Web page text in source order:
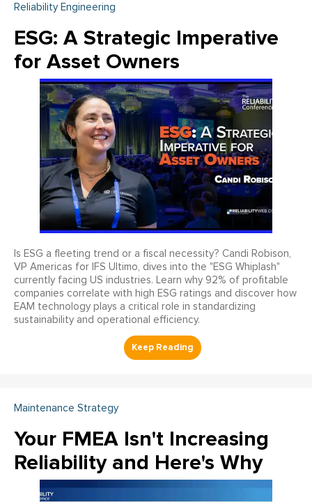
Reliability Engineering
ESG: A Strategic Imperative
for Asset Owners
Is ESG a fleeting trend or a fiscal necessity? Candi Robison,
VP Americas for IFS Ultimo, dives into the "ESG Whiplash"
currently facing US industries. Learn why 92% of profitable
companies correlate with high ESG ratings and discover how
EAM technology plays a critical role in standardizing
sustainability and operational efficiency.
Maintenance Strategy
Your FMEA Isn't Increasing
Reliability and Here's Why